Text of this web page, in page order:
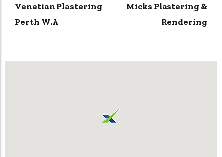
Venetian Plastering
Perth W.A
Micks Plastering &
Rendering